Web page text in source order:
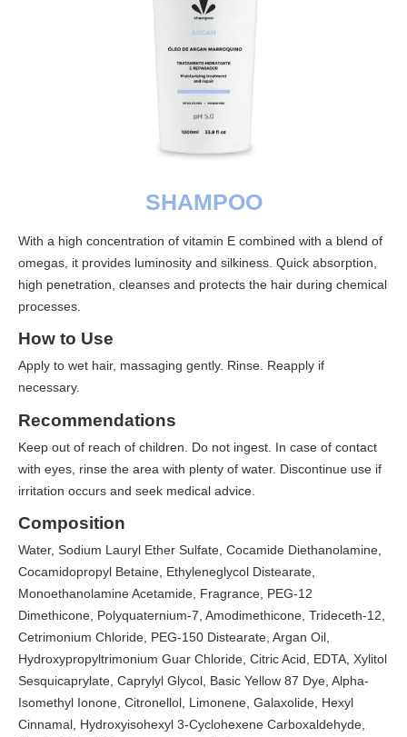
SHAMPOO
With a high concentration of vitamin E combined with a blend of
omegas, it provides luminosity and silkiness. Quick absorption,
high penetration, cleanses and protects the hair during chemical
processes.
How to Use
Apply to wet hair, massaging gently. Rinse. Reapply if
necessary.
Recommendations
Keep out of reach of children. Do not ingest. In case of contact
with eyes, rinse the area with plenty of water. Discontinue use if
irritation occurs and seek medical advice.
Composition
Water, Sodium Lauryl Ether Sulfate, Cocamide Diethanolamine,
Cocamidopropyl Betaine, Ethyleneglycol Distearate,
Monoethanolamine Acetamide, Fragrance, PEG-12
Dimethicone, Polyquaternium-7, Amodimethicone, Trideceth-12,
Cetrimonium Chloride, PEG-150 Distearate, Argan Oil,
Hydroxypropyltrimonium Guar Chloride, Citric Acid, EDTA, Xylitol
Sesquicaprylate, Caprylyl Glycol, Basic Yellow 87 Dye, Alpha-
Isomethyl Ionone, Citronellol, Limonene, Galaxolide, Hexyl
Cinnamal, Hydroxyisohexyl 3-Cyclohexene Carboxaldehyde,